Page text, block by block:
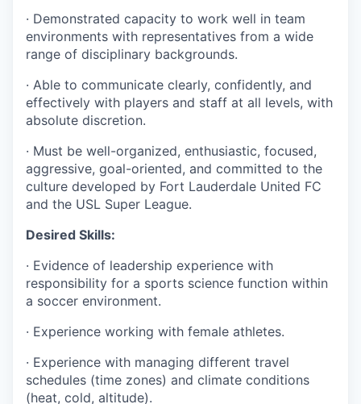
· Demonstrated capacity to work well in team
environments with representatives from a wide
range of disciplinary backgrounds.
· Able to communicate clearly, confidently, and
effectively with players and staff at all levels, with
absolute discretion.
· Must be well-organized, enthusiastic, focused,
aggressive, goal-oriented, and committed to the
culture developed by Fort Lauderdale United FC
and the USL Super League.
Desired Skills:
· Evidence of leadership experience with
responsibility for a sports science function within
a soccer environment.
· Experience working with female athletes.
· Experience with managing different travel
schedules (time zones) and climate conditions
(heat, cold, altitude).